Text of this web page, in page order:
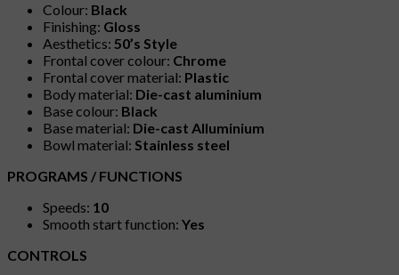
Colour: Black
Finishing: Gloss
Aesthetics: 50’s Style
Frontal cover colour: Chrome
Frontal cover material: Plastic
Body material: Die-cast aluminium
Base colour: Black
Base material: Die-cast Alluminium
Bowl material: Stainless steel
PROGRAMS / FUNCTIONS
Speeds: 10
Smooth start function: Yes
CONTROLS